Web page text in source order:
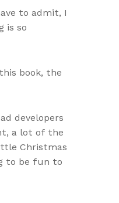
to admit, I
is so
book, the
developers
a lot of the
Christmas
to be fun to